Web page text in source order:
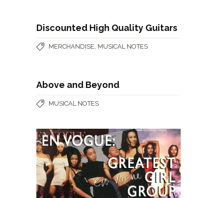
Discounted High Quality Guitars
MERCHANDISE MUSICAL NOTES
Above and Beyond
MUSICAL NOTES